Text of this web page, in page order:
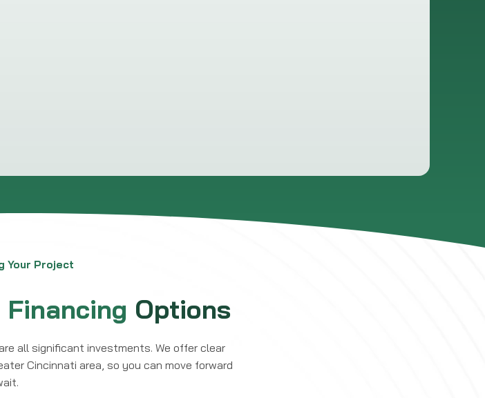
Your Project
Financing Options
all significant investments. We offer clear
Cincinnati area, so you can move forward